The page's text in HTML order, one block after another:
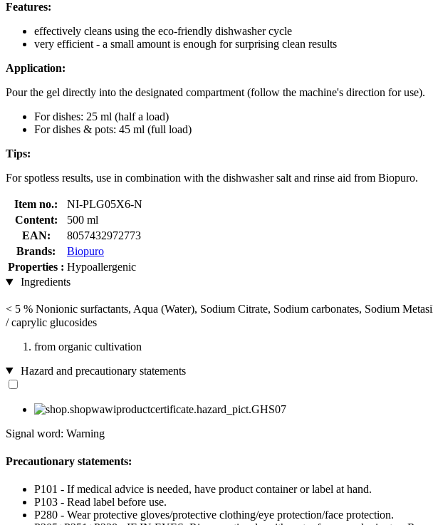
Features:
effectively cleans using the eco-friendly dishwasher cycle
very efficient - a small amount is enough for surprising clean results
Application:
Pour the gel directly into the designated compartment (follow the machine's direction for use).
For dishes: 25 ml (half a load)
For dishes & pots: 45 ml (full load)
Tips:
For spotless results, use in combination with the dishwasher salt and rinse aid from Biopuro.
Item no.:
NI-PLG05X6-N
Content:
500 ml
EAN:
8057432972773
Brands:
Biopuro
Properties : Hypoallergenic
Ingredients
< 5 % Nonionic surfactants, Aqua (Water), Sodium Citrate, Sodium carbonates, Sodium
/ caprylic glucosides
from organic cultivation
Hazard and precautionary statements
Signal word: Warning
Precautionary statements:
P101 - If medical advice is needed, have product container or label at hand.
P103 - Read label before use.
P280 - Wear protective gloves/protective clothing/eye protection/face protection.